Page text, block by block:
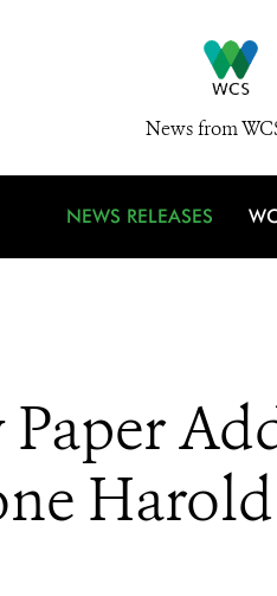
News from
NEWS RELEASES